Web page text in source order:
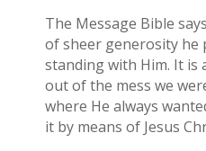
The Message Bible
of sheer generosity he
standing with Him. It is
out of the mess we
where He always
it by means of Jesus